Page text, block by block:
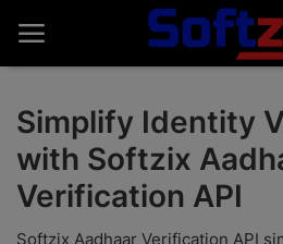
Home
API'S
Simplify Identity
with Softzix
Verification API
Softzix Aadhaar Verification API